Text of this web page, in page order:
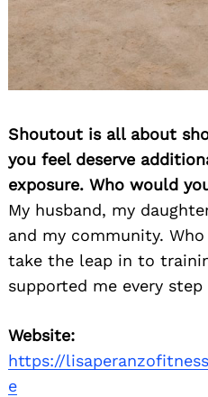
Shoutout is all about
you feel deserve
exposure. Who would
My husband, my
and my community.
take the leap in to
supported me every step
Website:
https://
e